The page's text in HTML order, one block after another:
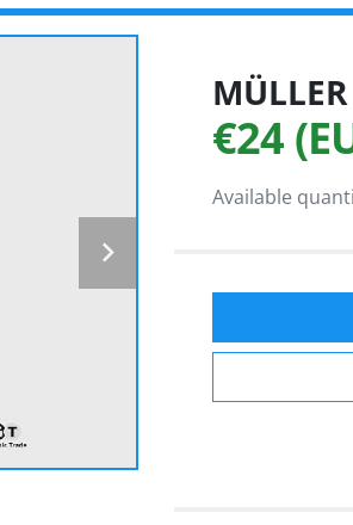
€24
Available